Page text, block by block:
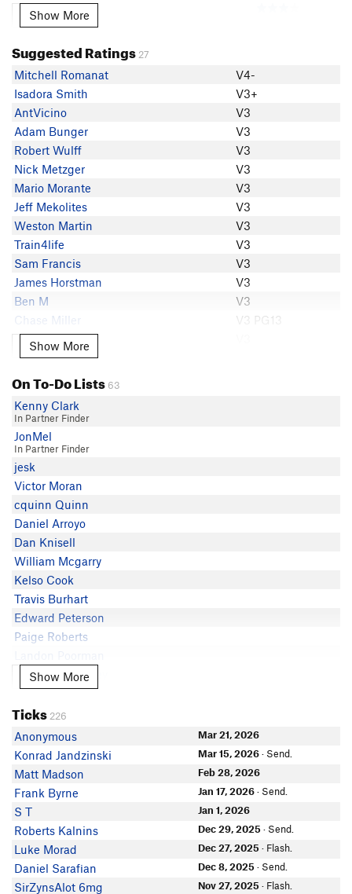
Colton Forster
Travis Melin
Sam Fussell
Ryan King
randy baum
JohnWesely Wesely
EChristensen
Cole Tirb
Said Pazirandeh
Adam Edwards
Sean Patrick
Hillbill
Christopher Deal
Oliver Richman
Red
Matt Miccioli
Robert Wulff
Henry Chan
Spencer Gass
Carl Memphis
Eric Steiner
Ben M
The Mayor of Chufftown
Jonah Weil
Weston Martin
Kole H
Zach Buecker
Train4life
Sam Francis
Phil lip
Ben Schuldt
Skyler Scruggs
Luke Cornejo
Cleveland Wilson
Tara d
Sean Paton
Big Macs
Mark Spottswood
Calf-lete Osborne
James Horstman
Trent Walker
Daniel Woodward
Chase Miller
Show More
Show More
Suggested Ratings 27
Mitchell Romanat
V4-
Isadora Smith
V3+
AntVicino
V3
Adam Bunger
V3
Robert Wulff
V3
Nick Metzger
V3
Mario Morante
V3
Jeff Mekolites
V3
Weston Martin
V3
Train4life
V3
Sam Francis
V3
James Horstman
V3
Ben M
V3
Chase Miller
V3 PG13
Burnie Senders
Spencer Gass
Henry Chan
Cole Tirb
Colton Forster
Marret Lineberry
Matt J Miller
Emerson Miller
CrimpDaddy WesP
Lord Beandon
Eric Lippert
Matt Heine
Show More
Show More
On To-Do Lists 63
Kenny Clark
In Partner Finder
JonMel
In Partner Finder
jesk
Victor Moran
cquinn Quinn
Daniel Arroyo
Dan Knisell
William Mcgarry
Kelso Cook
Travis Burhart
Edward Peterson
Paige Roberts
Addison McAuley
Brandon Sienkiewicz
Bauer Nast
Ben Stocksdale
Cody Heikes
Alexander Hillier
Phil Garrett
In Partner Finder
Makoto Yabusaki
Amanda Maples
Yohan John
Ryan Schroer
Show More
Show More
Ticks 226
Anonymous Mar 21, 2026
Konrad Jandzinski Mar 15, 2026· Send.
Matt Madson Feb 28, 2026
Frank Byrne Jan 17, 2026· Send.
S T Jan 1, 2026
Roberts Kalnins Dec 29, 2025 · Send.
Luke Morad Dec 27, 2025 · Flash.
Daniel Sarafian Dec 8, 2025 · Send.
SirZynsAlot 6mg Nov 27, 2025 · Flash.